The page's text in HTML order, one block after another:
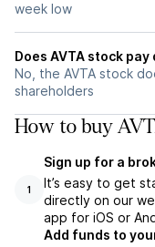
week low
Does AVTA stock
No, the AVTA stock
shareholders
How to buy
1
Sign up for a
It’s easy to get
directly on our
app for iOS or
Add funds to